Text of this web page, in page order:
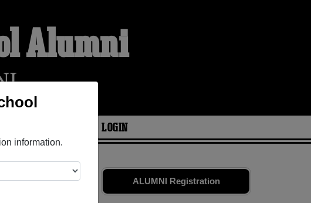
information.
Alumni
LOGIN
ALUMNI Registration
with
class reunion!